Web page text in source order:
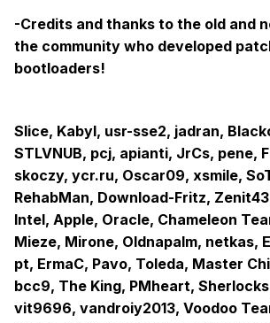
-NVRAM
-REAL TIME CLOCK
-DARWIN / WINDOWS 2015
-XHCI
-PLUGIN TYPE
-HDAS to HDEF
-HDEF
-ARTC
-Credits and thanks to the old and
the community who developed
bootloaders!
Slice, Kabyl, usr-sse2, jadran,
STLVNUB, pcj, apianti, JrCs, pene,
skoczy, ycr.ru, Oscar09, xsmile,
RehabMan, Download-Fritz,
Intel, Apple, Oracle, Chameleon
Mieze, Mirone, Oldnapalm, netkas,
pt, ErmaC, Pavo, Toleda, Master
bcc9, The King, PMheart,
vit9696, vandroiy2013, Voodoo